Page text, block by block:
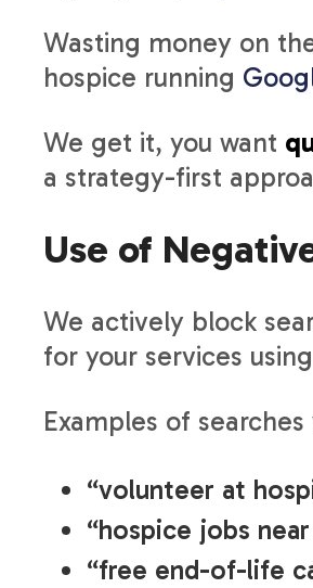
Wasting money on
hospice running
We get it, you want
a strategy-first
Use of
We actively block
for your services using
Examples of
“volunteer at
“hospice jobs
“free end-of-life